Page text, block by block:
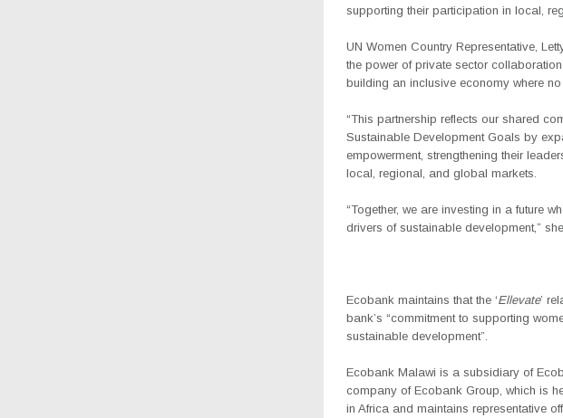
supporting their participation in local,
UN Women Country Representative,
the power of private sector
building an inclusive economy where
“This partnership reflects our shared
Sustainable Development Goals by
empowerment, strengthening their
local, regional, and global markets.
“Together, we are investing in a future
drivers of sustainable development,”
Ecobank maintains that the ‘Ellevate’
bank’s “commitment to supporting
sustainable development”.
Ecobank Malawi is a subsidiary of
company of Ecobank Group, which is
in Africa and maintains representative